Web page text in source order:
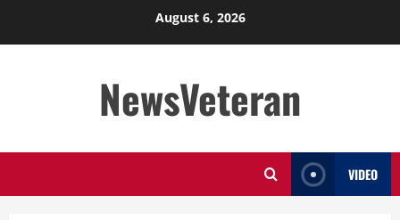
August 6, 2026
NewsVeteran
VIDEO